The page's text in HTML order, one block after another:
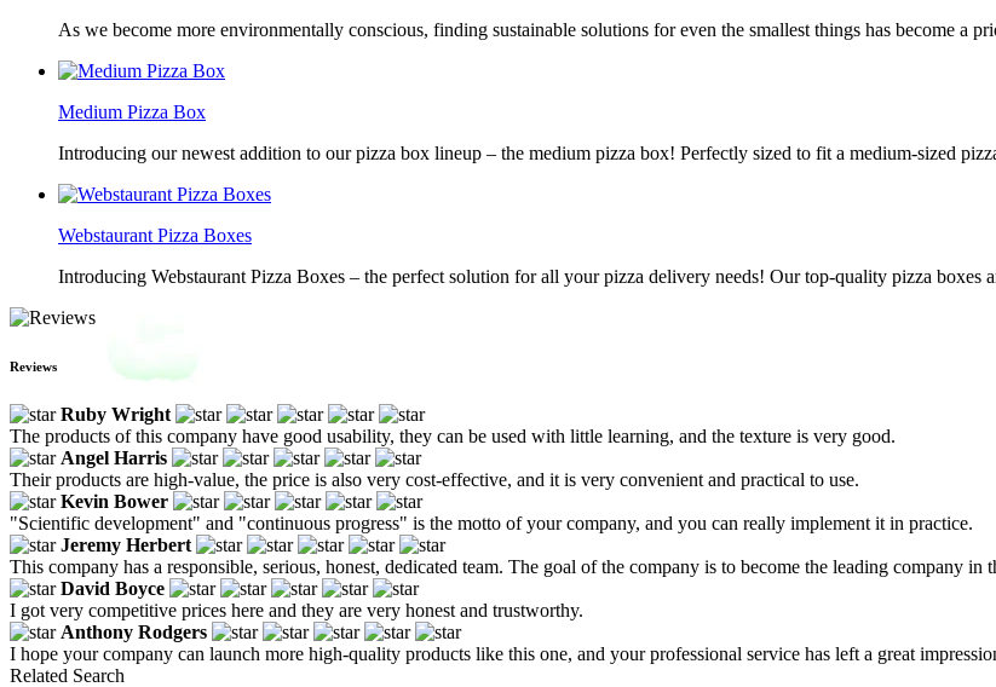
As we become more environmentally conscious, finding sustainable solutions for even the smallest things has become a
Medium Pizza Box
Introducing our newest addition to our pizza box lineup – the medium pizza box! Perfectly sized to fit a medium-sized
Webstaurant Pizza Boxes
Introducing Webstaurant Pizza Boxes – the perfect solution for all your pizza delivery needs! Our top-quality pizza
Reviews
Ruby Wright
The products of this company have good usability, they can be used with little learning, and the texture is very good.
Angel Harris
Their products are high-value, the price is also very cost-effective, and it is very convenient and practical to use.
Kevin Bower
"Scientific development" and "continuous progress" is the motto of your company, and you can really implement it in practice.
Jeremy Herbert
This company has a responsible, serious, honest, dedicated team. The goal of the company is to become the leading company in
David Boyce
I got very competitive prices here and they are very honest and trustworthy.
Anthony Rodgers
I hope your company can launch more high-quality products like this one, and your professional service has left a great
Related Search